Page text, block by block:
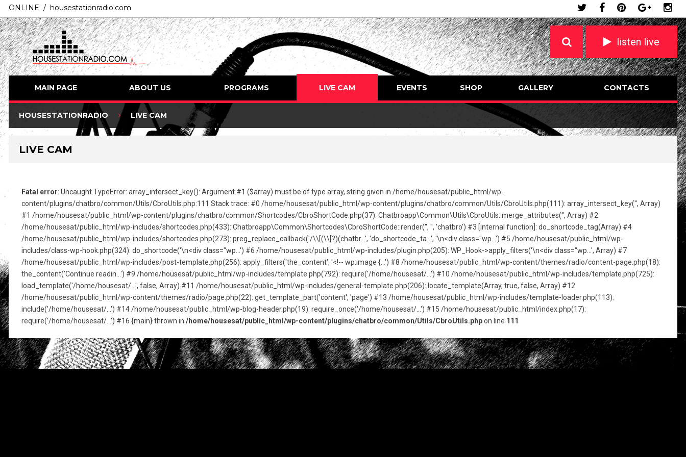
ONLINE / housestationradio.com
listen live
MAIN PAGE ABOUT US PROGRAMS LIVE CAM EVENTS SHOP GALLERY CONTACTS
HOUSESTATIONRADIO LIVE CAM
LIVE CAM
Fatal error: Uncaught TypeError: array_intersect_key(): Argument #1 ($array) must be of type array, string given in /home/housesat/public_html/wp-
content/plugins/chatbro/common/Utils/CbroUtils.php:111 Stack trace: #0 /home/housesat/public_html/wp-content/plugins/chatbro/common/Utils/CbroUtils.php(111): array_intersect_key('', Array)
#1 /home/housesat/public_html/wp-content/plugins/chatbro/common/Shortcodes/CbroShortCode.php(37): Chatbroapp\Common\Utils\CbroUtils::merge_attributes('', Array) #2
/home/housesat/public_html/wp-includes/shortcodes.php(433): Chatbroapp\Common\Shortcodes\CbroShortCode::render('', '', 'chatbro') #3 [internal function]: do_shortcode_tag(Array) #4
/home/housesat/public_html/wp-includes/shortcodes.php(273): preg_replace_callback('/\\[(\\[?)(chatbr...', 'do_shortcode_ta...', '\n<div class="wp...') #5 /home/housesat/public_html/wp-
includes/class-wp-hook.php(324): do_shortcode('\n<div class="wp...') #6 /home/housesat/public_html/wp-includes/plugin.php(205): WP_Hook->apply_filters('\n<div class="wp...', Array) #7
/home/housesat/public_html/wp-includes/post-template.php(256): apply_filters('the_content', '<!-- wp:image {...') #8 /home/housesat/public_html/wp-content/themes/radio/content-page.php(18):
the_content('Continue readin...') #9 /home/housesat/public_html/wp-includes/template.php(792): require('/home/housesat/...') #10 /home/housesat/public_html/wp-includes/template.php(725):
load_template('/home/housesat/...', false, Array) #11 /home/housesat/public_html/wp-includes/general-template.php(206): locate_template(Array, true, false, Array) #12
/home/housesat/public_html/wp-content/themes/radio/page.php(22): get_template_part('content', 'page') #13 /home/housesat/public_html/wp-includes/template-loader.php(113):
include('/home/housesat/...') #14 /home/housesat/public_html/wp-blog-header.php(19): require_once('/home/housesat/...') #15 /home/housesat/public_html/index.php(17):
require('/home/housesat/...') #16 {main} thrown in /home/housesat/public_html/wp-content/plugins/chatbro/common/Utils/CbroUtils.phpon line 111